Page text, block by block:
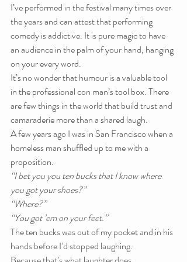
I’ve performed in the festival many times over
the years and can attest that performing
comedy is addictive. It is pure magic to have
an audience in the palm of your hand, hanging
on your every word.
It’s no wonder that humour is a valuable tool
in the professional con man’s tool box. There
are few things in the world that build trust and
camaraderie more than a shared laugh.
A few years ago I was in San Francisco when a
homeless man shuffled up to me with a
proposition.
“I bet you you ten bucks that I know where
you got your shoes?”
“Where?”
“You got ’em on your feet.”
The ten bucks was out of my pocket and in his
hands before I’d stopped laughing.